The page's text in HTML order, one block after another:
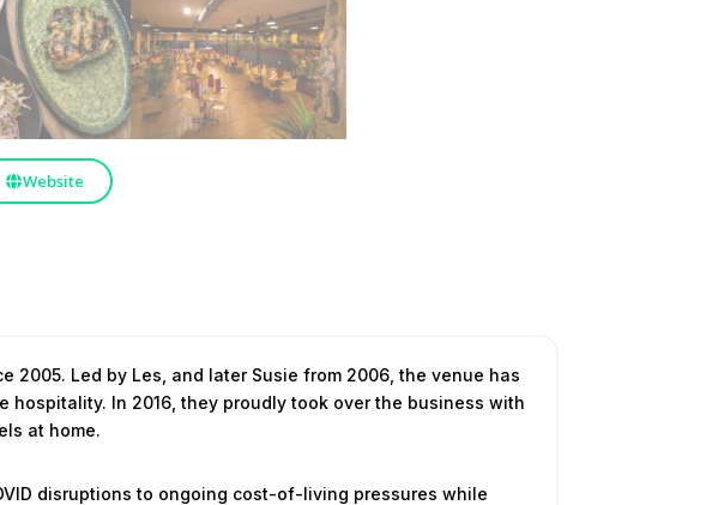
Website
2005. Led by Les, and later Susie from 2006, the venue has
In 2016, they proudly took over the business with
at home.
disruptions to ongoing cost-of-living pressures while